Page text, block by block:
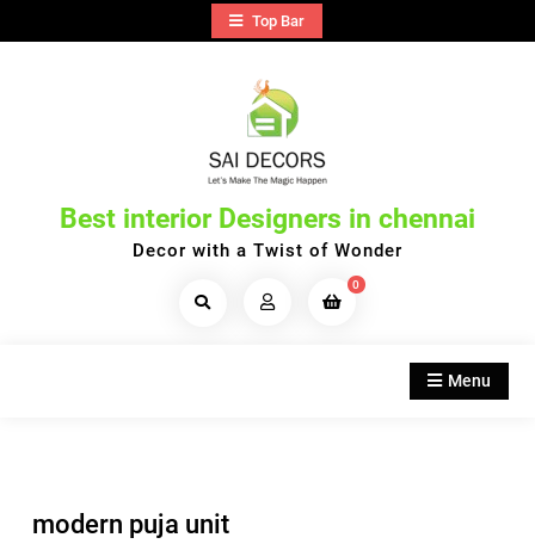
to
Top Bar
Best interior Designers in chennai
Decor with a Twist of Wonder
Search
0
Menu
modern puja unit